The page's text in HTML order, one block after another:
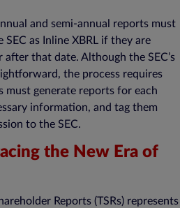
and semi-annual reports must
as Inline XBRL if they are
that date. Although the SEC’s
the process requires
must generate reports for each
information, and tag them
to the SEC.
the New Era of
Reports (TSRs) represents